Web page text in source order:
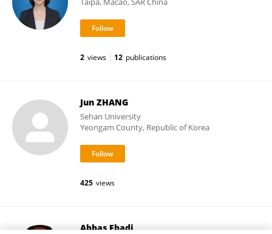
2 views 12 publications
Jun ZHANG
Sehan University
Yeongam County, Republic of Korea
425 views
Abbas Ebadi